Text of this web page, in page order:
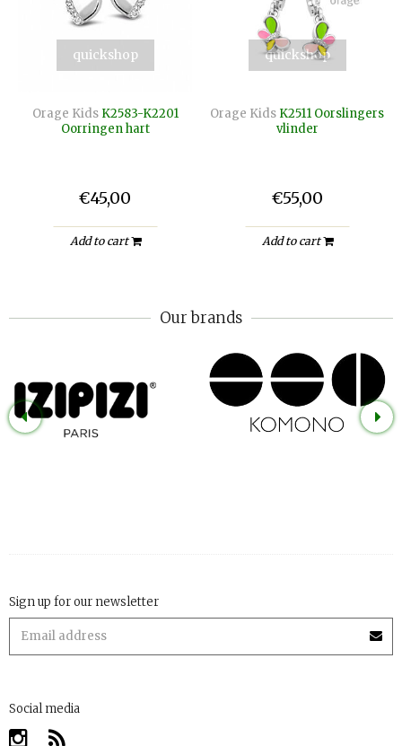
quickshop
Orage Kids K2583-K2201
Oorringen hart
€45,00
Add to cart
quickshop
Orage Kids K2511 Oorslingers
vlinder
€55,00
Add to cart
Our brands
Sign up for our newsletter
Social media